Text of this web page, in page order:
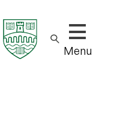
Show/hide
Menu